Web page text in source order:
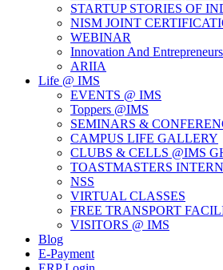
STARTUP STORIES OF
NISM JOINT
WEBINAR
Innovation And
ARIIA
Life @ IMS
EVENTS @ IMS
Toppers @IMS
SEMINARS &
CAMPUS LIFE GALLERY
CLUBS & CELLS @IMS
TOASTMASTERS
NSS
VIRTUAL CLASSES
FREE TRANSPORT
VISITORS @ IMS
Blog
E-Payment